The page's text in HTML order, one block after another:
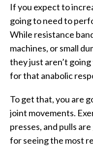
If you expect to
going to need to
While resistance
machines, or small
they just aren’t
for that anabolic
To get that, you are
joint movements.
presses, and pulls
for seeing the most